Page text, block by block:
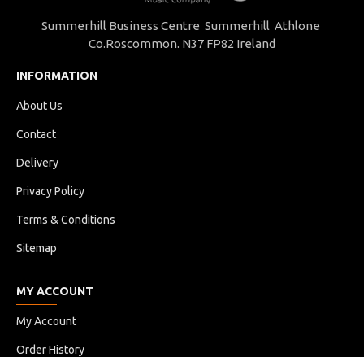
Summerhill Business Centre Summerhill Athlone
Co.Roscommon. N37 FP82 Ireland
INFORMATION
About Us
Contact
Delivery
Privacy Policy
Terms & Conditions
Sitemap
MY ACCOUNT
My Account
Order History